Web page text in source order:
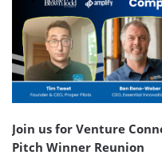
Join us for Venture
Pitch Winner Reunion